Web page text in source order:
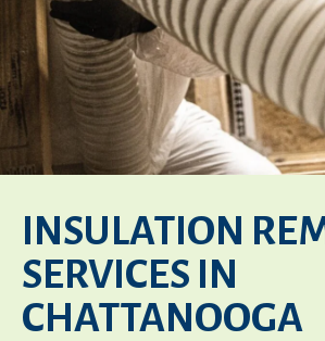
INSULATION
SERVICES IN
CHATTANOOGA